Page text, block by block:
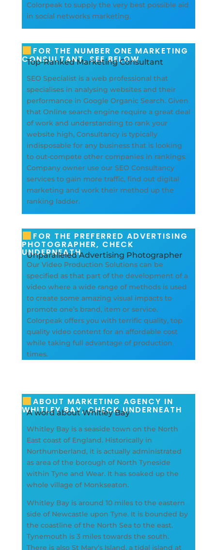
Colorpeak to supply the very best possible aid
in social networks marketing.
FOR THE NUMBER ONE MARKETING
CONSULTANT, SEE BELOW
Top-Ranked Marketing Consultant
SEO Specialist is a web professional that
specialises in analysing websites and their
performance in Google Organic Search. Given
that Online search engine require a great deal
of work and understanding to rank your
website high, Consultancy is typically
indisposable for any business that is looking
to out-compete other companies in rankings.
Company owner use our SEO Consultancy
services to gain more traffic, find out digital
marketing and work their method up the
ranking ladder.
FOR THE PREFERRED ADVERTISING
PHOTOGRAPHER, CHECK
UNDERNEATH
Unparalleled Advertising Photographer
Our Video Production Solutions can be
specified as that part of the development of a
video where a wide range of methods is used
to create some amazing visual impacts to
promote one’s brand, item or service.
Colorpeak offers you with terrific quality, top
quality video content for an affordable cost
while taking full advantage of production
times.
ABOUT MARKETING AGENCY IN
WHITLEY BAY, CHECK UNDERNEATH
A word about Whitley Bay
Whitley Bay is a seaside town on the North
East coast of England. Historically in
Northumberland, it is actually administrated
as area of the borough of North Tyneside
within Tyne and Wear. It has soaked up the
whole village of Monkseaton.
Whitley Bay is around 10 miles to the eastern
side of Newcastle upon Tyne. It is bounded by
the coastline of the North Sea to the east.
Tynemouth is 3 miles towards the south.
There is also St Mary’s Island, a tidal island at